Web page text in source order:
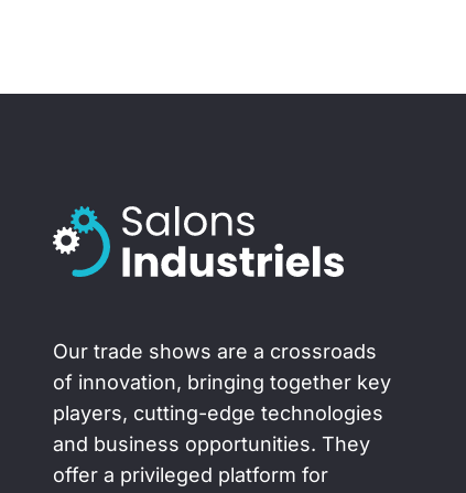
Our trade shows are a crossroads
of innovation, bringing together key
players, cutting-edge technologies
and business opportunities. They
offer a privileged platform for